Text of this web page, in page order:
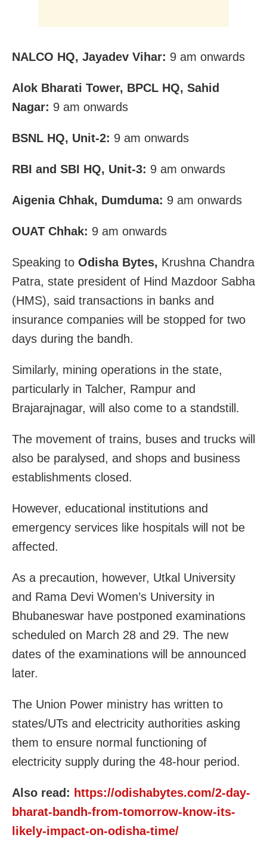
NALCO HQ, Jayadev Vihar: 9 am onwards
Alok Bharati Tower, BPCL HQ, Sahid
Nagar: 9 am onwards
BSNL HQ, Unit-2: 9 am onwards
RBI and SBI HQ, Unit-3: 9 am onwards
Aigenia Chhak, Dumduma: 9 am onwards
OUAT Chhak: 9 am onwards
Speaking to Odisha Bytes, Krushna Chandra
Patra, state president of Hind Mazdoor Sabha
(HMS), said transactions in banks and
insurance companies will be stopped for two
days during the bandh.
Similarly, mining operations in the state,
particularly in Talcher, Rampur and
Brajarajnagar, will also come to a standstill.
The movement of trains, buses and trucks will
also be paralysed, and shops and business
establishments closed.
However, educational institutions and
emergency services like hospitals will not be
affected.
As a precaution, however, Utkal University
and Rama Devi Women’s University in
Bhubaneswar have postponed examinations
scheduled on March 28 and 29. The new
dates of the examinations will be announced
later.
The Union Power ministry has written to
states/UTs and electricity authorities asking
them to ensure normal functioning of
electricity supply during the 48-hour period.
Also read: https://odishabytes.com/2-day-
bharat-bandh-from-tomorrow-know-its-
likely-impact-on-odisha-time/